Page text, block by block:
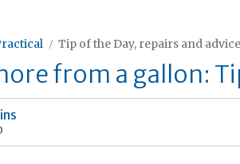
Tip of the Day, repairs and advice
from a gallon: